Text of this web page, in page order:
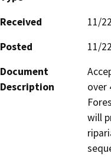
Received
11/
Posted
11/
Document
Description
over
will